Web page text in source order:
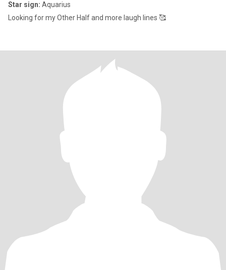
Star sign: Aquarius
Looking for my Other Half and more laugh lines 🥰